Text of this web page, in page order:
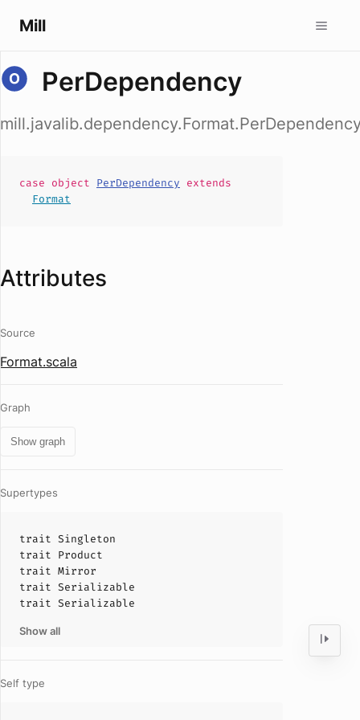
Mill
PerDependency
case object PerDependency extends
Format
Attributes
Source
Format.scala
Graph
Show graph
Supertypes
trait Singleton
trait Product
trait Mirror
trait Serializable
trait Serializable
Show all
Self type